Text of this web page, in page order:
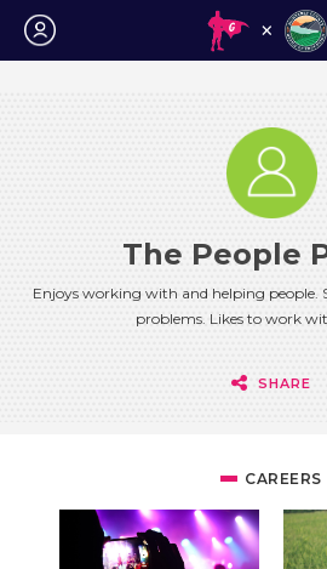
Login
The People
Enjoys working with and helping people.
problems. Likes to work
SHARE
CAREERS